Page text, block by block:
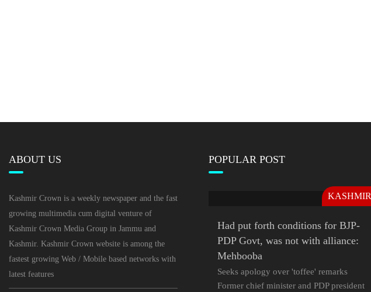
ABOUT US
Kashmir Crown is a weekly newspaper and the fast
growing multimedia cum digital venture of
Kashmir Crown Media Group in Jammu and
Kashmir. Kashmir Crown website is among the
fastest growing Web / Mobile based networks with
latest features
POPULAR POST
KASHMIR
Had put forth conditions for BJP-
PDP Govt, was not with alliance:
Mehbooba
Seeks apology over 'toffee' remarks
Former chief minister and PDP president